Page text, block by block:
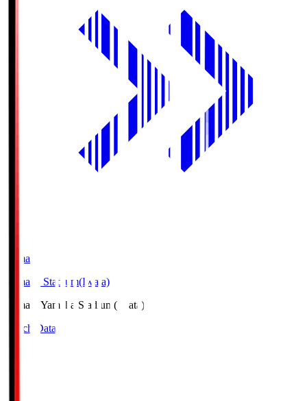
Yamaha
Yamaha Stadium(Iwata)
Yamaha Yamaha Stadium(Iwata)
Match Data